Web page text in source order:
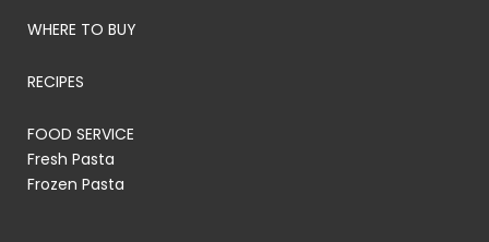
WHERE TO BUY
RECIPES
FOOD SERVICE
Fresh Pasta
Frozen Pasta